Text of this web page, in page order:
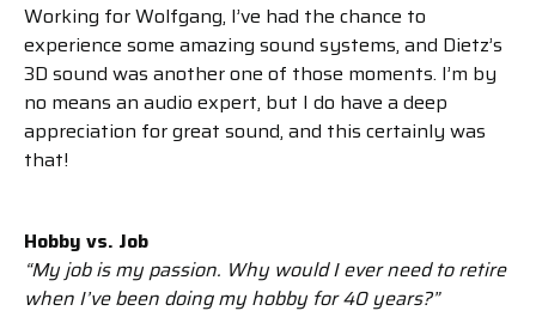
Working for Wolfgang, I’ve had the chance to
experience some amazing sound systems, and Dietz’s
3D sound was another one of those moments. I’m by
no means an audio expert, but I do have a deep
appreciation for great sound, and this certainly was
that!
Hobby vs. Job
“My job is my passion. Why would I ever need to retire
when I’ve been doing my hobby for 40 years?”